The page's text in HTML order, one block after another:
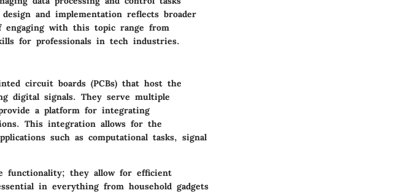
and implementation reflects broader
engaging with this topic range from
for professionals in tech industries.
circuit boards (PCBs) that host the
digital signals. They serve multiple
a platform for integrating
This integration allows for the
such as computational tasks, signal
functionality; they allow for efficient
in everything from household gadgets